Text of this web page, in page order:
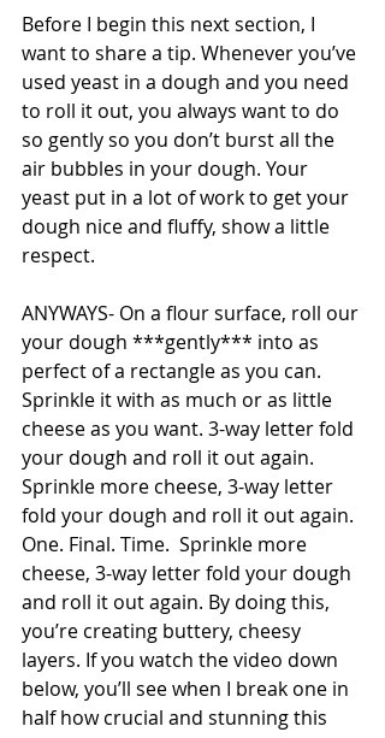
Before I begin this next section, I
want to share a tip. Whenever you’ve
used yeast in a dough and you need
to roll it out, you always want to do
so gently so you don’t burst all the
air bubbles in your dough. Your
yeast put in a lot of work to get your
dough nice and fluffy, show a little
respect.
ANYWAYS- On a flour surface, roll our
your dough ***gently*** into as
perfect of a rectangle as you can.
Sprinkle it with as much or as little
cheese as you want. 3-way letter fold
your dough and roll it out again.
Sprinkle more cheese, 3-way letter
fold your dough and roll it out again.
One. Final. Time. Sprinkle more
cheese, 3-way letter fold your dough
and roll it out again. By doing this,
you’re creating buttery, cheesy
layers. If you watch the video down
below, you’ll see when I break one in
half how crucial and stunning this